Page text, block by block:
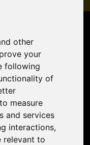
other
your
following
of
to measure
and services
interactions,
relevant to